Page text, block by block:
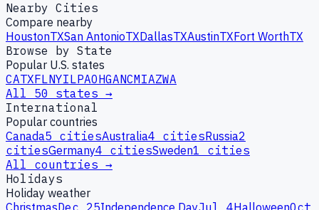
Nearby Cities
Compare nearby
HoustonTXSan AntonioTXDallasTXAustinTXFort WorthTX
Browse by State
Popular U.S. states
CATXFLNYILPAOHGANCMIAZWA
All 50 states →
International
Popular countries
Canada5 citiesAustralia4 citiesRussia2
citiesGermany4 citiesSweden1 cities
All countries →
Holidays
Holiday weather